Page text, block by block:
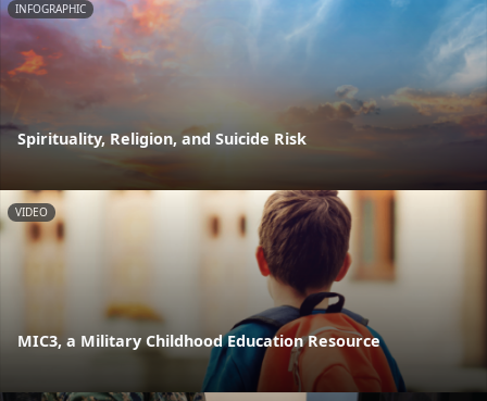
INFOGRAPHIC
Spirituality, Religion, and Suicide Risk
VIDEO
MIC3, a Military Childhood Education Resource